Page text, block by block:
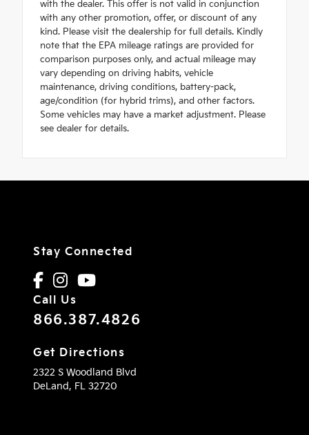
with the dealer. This offer is not valid in conjunction
with any other promotion, offer, or discount of any
kind. Please visit the dealership for full details. Kindly
note that the EPA mileage ratings are provided for
comparison purposes only, and actual mileage may
vary depending on driving habits, vehicle
maintenance, driving conditions, battery-pack,
age/condition (for hybrid trims), and other factors.
Some vehicles may have a market adjustment. Please
see dealer for details.
Stay Connected
Call Us
866.387.4826
Get Directions
2322 S Woodland Blvd
DeLand, FL 32720